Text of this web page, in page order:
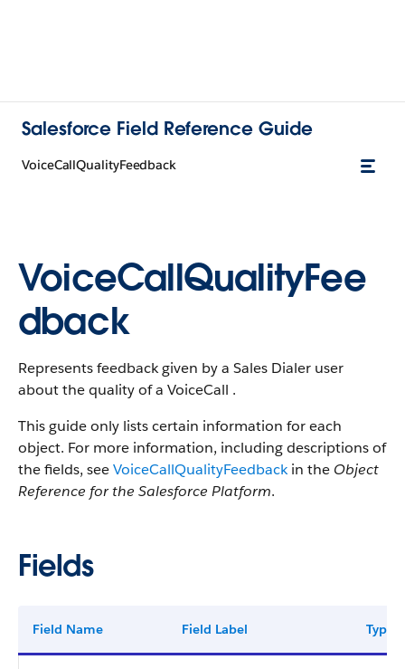
Salesforce Field Reference Guide
VoiceCallQualityFeedback
VoiceCallQualityFee
dback
Represents feedback given by a Sales Dialer user
about the quality of a VoiceCall .
This guide only lists certain information for each
object. For more information, including descriptions of
the fields, seeVoiceCallQualityFeedbackin the Object
Reference for the Salesforce Platform.
Fields
Field Name Field Label Type